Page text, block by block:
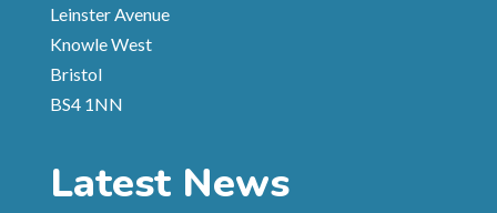
Leinster Avenue
Knowle West
Bristol
BS4 1NN
Latest News